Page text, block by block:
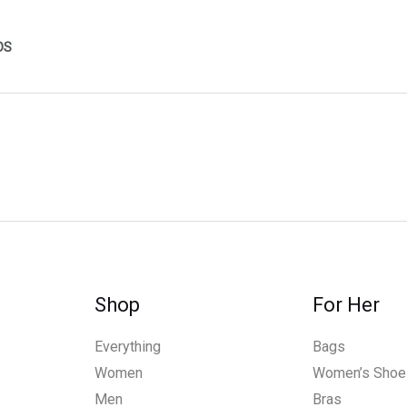
Shop
Everything
Women
Men
For Her
Bags
Women’s
Bras